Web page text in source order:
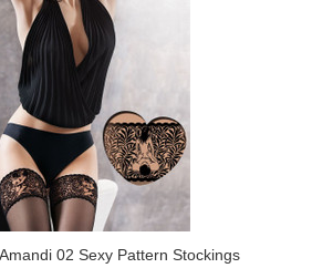
02 Sexy Pattern Stockings